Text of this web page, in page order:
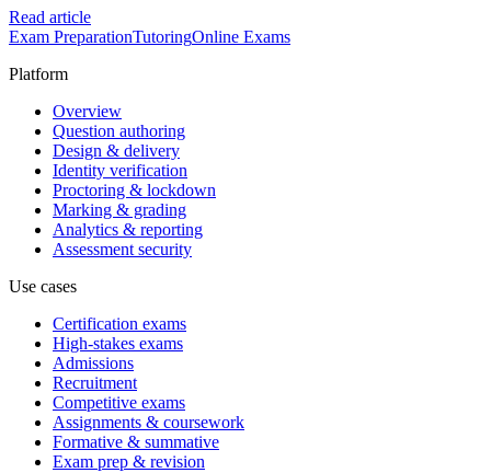
Read article
Exam PreparationTutoringOnline Exams
Platform
Overview
Question authoring
Design & delivery
Identity verification
Proctoring & lockdown
Marking & grading
Analytics & reporting
Assessment security
Use cases
Certification exams
High-stakes exams
Admissions
Recruitment
Competitive exams
Assignments & coursework
Formative & summative
Exam prep & revision